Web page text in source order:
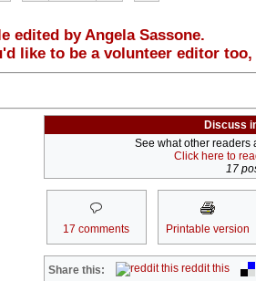
edited by Angela Sassone.
like to be a volunteer editor too,
Discuss
See what other readers
Click here to
17
17 comments Printable version
Share this: reddit this